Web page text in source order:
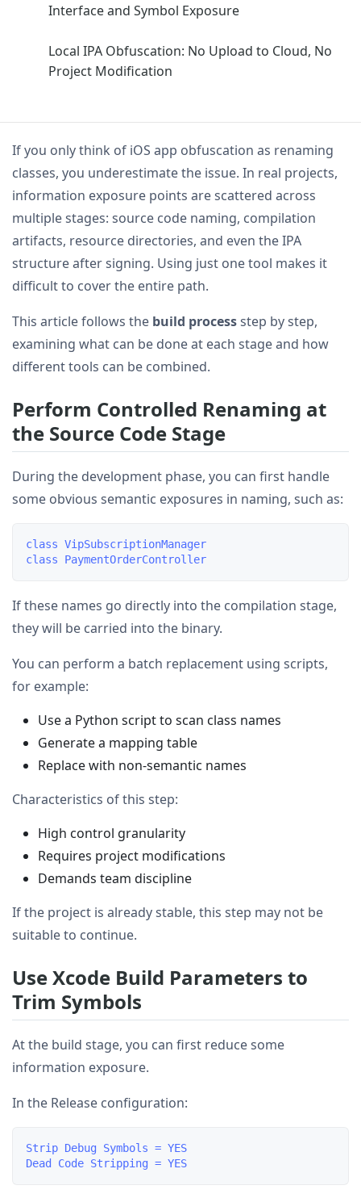
Interface and Symbol Exposure
Local IPA Obfuscation: No Upload to Cloud, No
Project Modification
If you only think of iOS app obfuscation as renaming
classes, you underestimate the issue. In real projects,
information exposure points are scattered across
multiple stages: source code naming, compilation
artifacts, resource directories, and even the IPA
structure after signing. Using just one tool makes it
difficult to cover the entire path.
This article follows the build processstep by step,
examining what can be done at each stage and how
different tools can be combined.
Perform Controlled Renaming at
the Source Code Stage
During the development phase, you can first handle
some obvious semantic exposures in naming, such as:
class VipSubscriptionManager
If these names go directly into the compilation stage,
they will be carried into the binary.
You can perform a batch replacement using scripts,
for example:
Use a Python script to scan class names
Generate a mapping table
Replace with non-semantic names
Characteristics of this step:
High control granularity
Requires project modifications
Demands team discipline
If the project is already stable, this step may not be
suitable to continue.
Use Xcode Build Parameters to
Trim Symbols
At the build stage, you can first reduce some
information exposure.
In the Release configuration:
Strip Debug Symbols = YES